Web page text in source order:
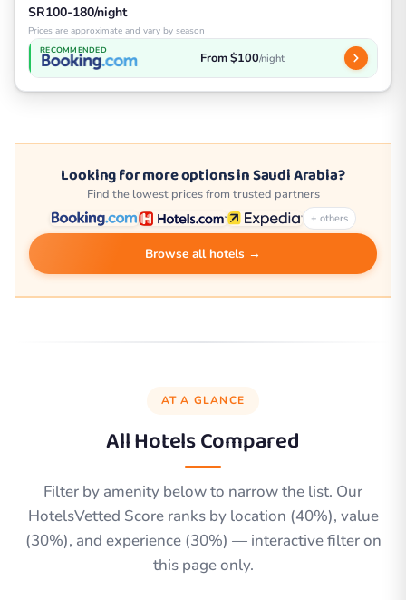
SR100-180/night
Prices are approximate and vary by season
RECOMMENDED From $100/night
Looking for more options in Saudi Arabia?
Find the lowest prices from trusted partners
+ others
Browse all hotels →
AT A GLANCE
All Hotels Compared
Filter by amenity below to narrow the list. Our
HotelsVetted Score ranks by location (40%), value
(30%), and experience (30%) — interactive filter on
this page only.